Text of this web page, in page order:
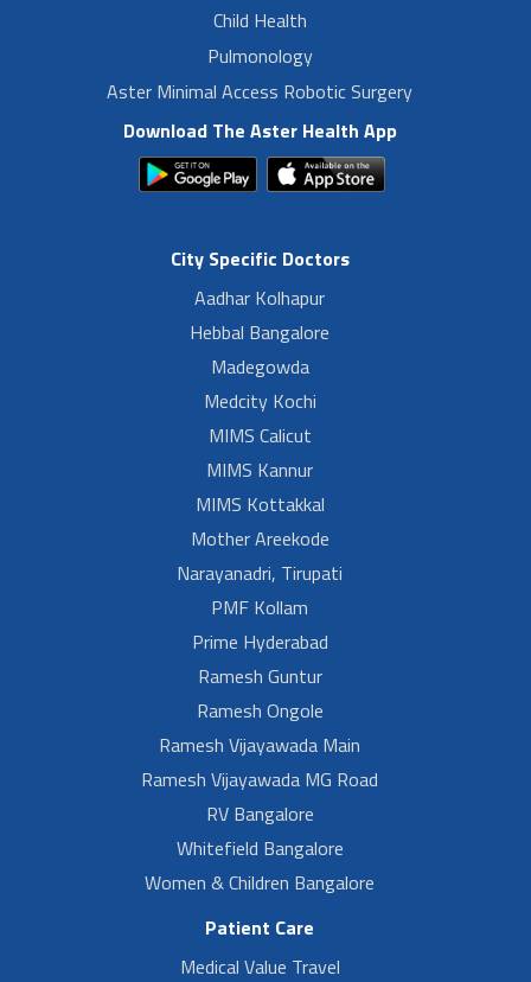
Child Health
Pulmonology
Aster Minimal Access Robotic Surgery
Download The Aster Health App
City Specific Doctors
Aadhar Kolhapur
Hebbal Bangalore
Madegowda
Medcity Kochi
MIMS Calicut
MIMS Kannur
MIMS Kottakkal
Mother Areekode
Narayanadri, Tirupati
PMF Kollam
Prime Hyderabad
Ramesh Guntur
Ramesh Ongole
Ramesh Vijayawada Main
Ramesh Vijayawada MG Road
RV Bangalore
Whitefield Bangalore
Women & Children Bangalore
Patient Care
Medical Value Travel